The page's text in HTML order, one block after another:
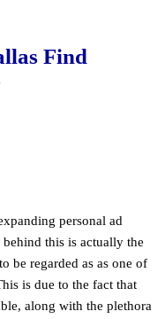
Find
personal ad
this is actually the
be regarded as as one of
is due to the fact that
along with the plethora